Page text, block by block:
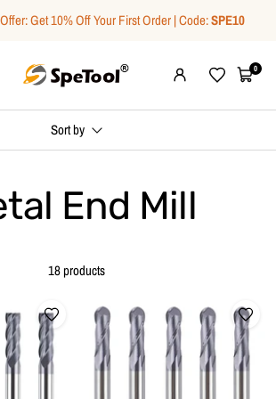
Get 10% Off Your First Order | Code:SPE10
SpeTool
WishlistCart0
Sort by
End Mill
18 products